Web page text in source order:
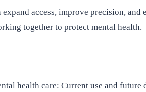
access, improve precision,
together to protect mental health.
health care: Current use and